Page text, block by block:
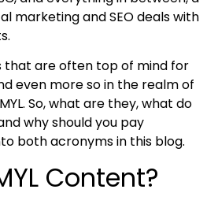
marketing and SEO deals with
that are often top of mind for
even more so in the realm of
So, what are they, what do
why should you pay
both acronyms in this blog.
Content?